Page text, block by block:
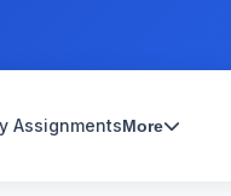
AssignmentsMore